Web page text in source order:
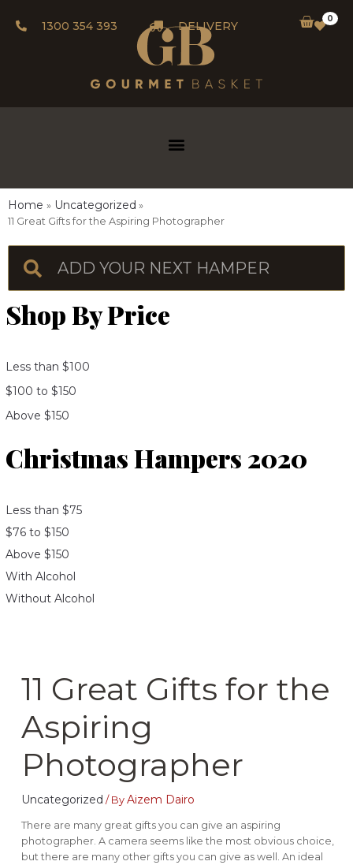
1300 354 393 DELIVERY
0
Home Uncategorized
11 Great Gifts for the Aspiring Photographer
Shop By Price
Less than $100
$100 to $150
Above $150
Christmas Hampers 2020
Less than $75
$76 to $150
Above $150
With Alcohol
Without Alcohol
11 Great Gifts for the
Aspiring
Photographer
Uncategorized / By Aizem Dairo
There are many great gifts you can give an aspiring
photographer. A camera seems like the most obvious choice,
but there are many other gifts you can give as well. An ideal